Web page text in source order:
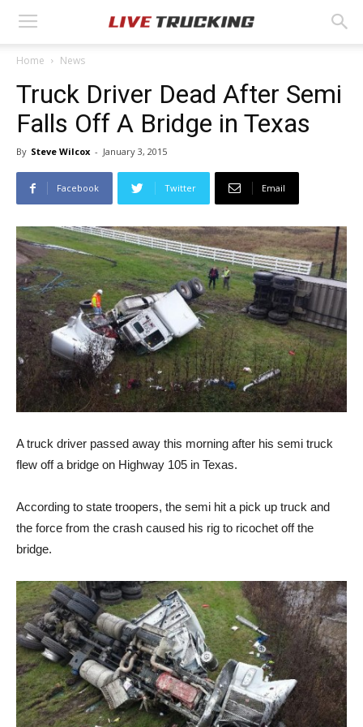
Home News
Truck Driver Dead After Semi
Falls Off A Bridge in Texas
By Steve Wilcox - January 3, 2015
Facebook Twitter Email
A truck driver passed away this morning after his semi truck
flew off a bridge on Highway 105 in Texas.
According to state troopers, the semi hit a pick up truck and
the force from the crash caused his rig to ricochet off the
bridge.